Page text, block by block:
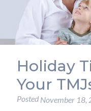
Holiday
Your
Posted November 18,